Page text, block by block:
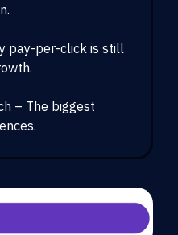
pay-per-click is still
– The biggest